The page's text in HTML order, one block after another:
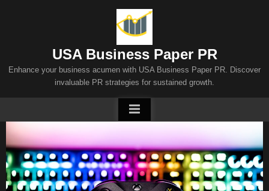
USA Business Paper PR
Enhance your business acumen with USA Business Paper PR. Discover
invaluable PR strategies for sustained growth.